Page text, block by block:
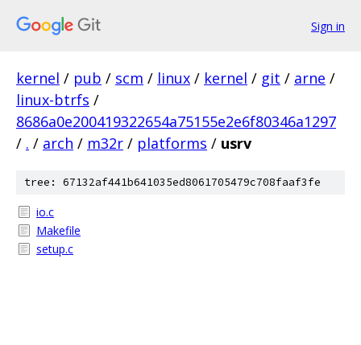
Sign in
kernel / pub / scm / linux / kernel / git / arne /
linux-btrfs /
8686a0e200419322654a75155e2e6f80346a1297
/ . / arch / m32r / platforms / usrv
tree: 67132af441b641035ed8061705479c708faaf3fe
io.c
Makefile
setup.c